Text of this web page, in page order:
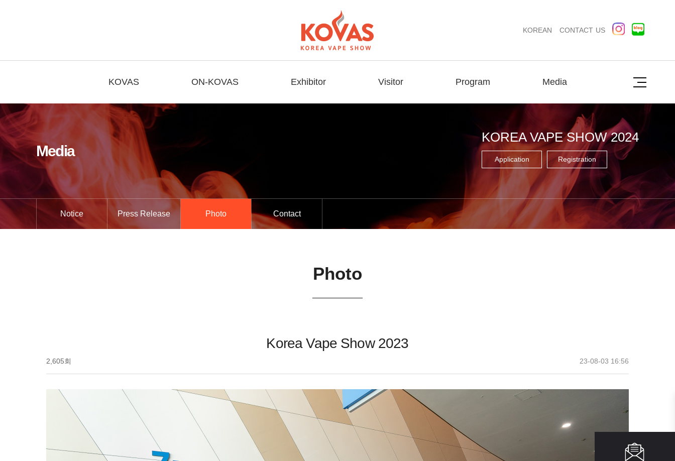
KOREAN CONTACT US
KOVAS ON-KOVAS Exhibitor Visitor Program Media
Media
KOREA VAPE SHOW 2024
Application Registration
Notice Press Release Photo Contact
Photo
Korea Vape Show 2023
2,605회 23-08-03 16:56